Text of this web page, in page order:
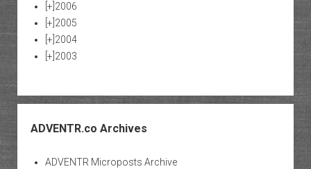
[+] 2006
[+] 2005
[+] 2004
[+] 2003
ADVENTR.co Archives
ADVENTR Microposts Archive